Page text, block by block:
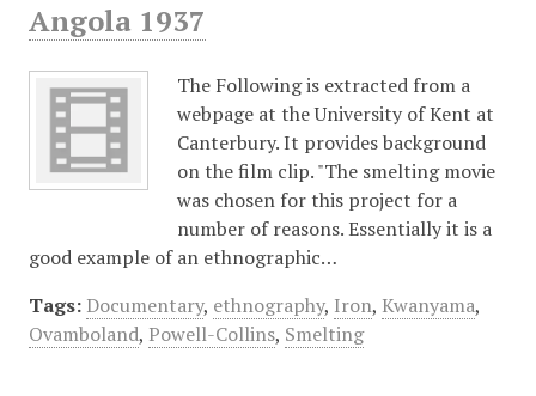
Angola 1937
The Following is extracted from a
webpage at the University of Kent at
Canterbury. It provides background
on the film clip. "The smelting movie
was chosen for this project for a
number of reasons. Essentially it is a
good example of an ethnographic…
Tags: Documentary, ethnography, Iron, Kwanyama,
Ovamboland, Powell-Collins, Smelting